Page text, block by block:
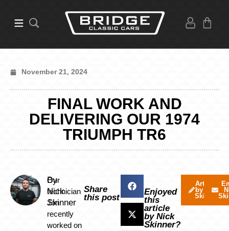
November 21, 2024
FINAL WORK AND
DELIVERING OUR 1974
TRIUMPH TR6
By
Nick
Skinner
Our
technician
Jon
recently
worked on
Share
this post
Enjoyed
this
article
by Nick
Skinner?
Articles
by Nick
Skinner